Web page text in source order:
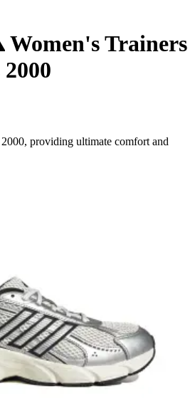
Women's Trainers
providing ultimate comfort and